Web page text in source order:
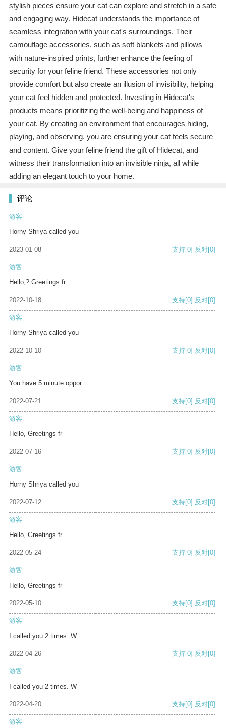
stylish pieces ensure your cat can explore and stretch in a safe
and engaging way. Hidecat understands the importance of
seamless integration with your cat's surroundings. Their
camouflage accessories, such as soft blankets and pillows
with nature-inspired prints, further enhance the feeling of
security for your feline friend. These accessories not only
provide comfort but also create an illusion of invisibility, helping
your cat feel hidden and protected. Investing in Hidecat's
products means prioritizing the well-being and happiness of
your cat. By creating an environment that encourages hiding,
playing, and observing, you are ensuring your cat feels secure
and content. Give your feline friend the gift of Hidecat, and
witness their transformation into an invisible ninja, all while
adding an elegant touch to your home.
评论
游客
Horny Shriya called you
2023-01-08 支持[0] 反对[0]
游客
Hello,? Greetings fr
2022-10-18 支持[0] 反对[0]
游客
Horny Shriya called you
2022-10-10 支持[0] 反对[0]
游客
You have 5 minute oppor
2022-07-21 支持[0] 反对[0]
游客
Hello, Greetings fr
2022-07-16 支持[0] 反对[0]
游客
Horny Shriya called you
2022-07-12 支持[0] 反对[0]
游客
Hello, Greetings fr
2022-05-24 支持[0] 反对[0]
游客
Hello, Greetings fr
2022-05-10 支持[0] 反对[0]
游客
I called you 2 times. W
2022-04-26 支持[0] 反对[0]
游客
I called you 2 times. W
2022-04-20 支持[0] 反对[0]
游客